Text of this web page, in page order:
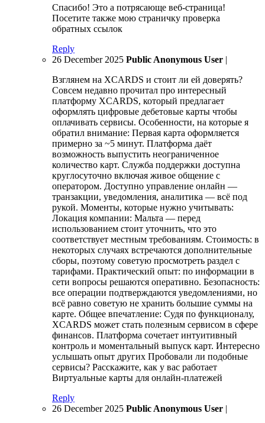
Спасибо! Это а потрясающе веб-страница!
Посетите также мою страничку проверка
обратных ссылок
Reply
26 December 2025 Public Anonymous User |
Взглянем на XCARDS и стоит ли ей доверять?
Совсем недавно прочитал про интересный
платформу XCARDS, который предлагает
оформлять цифровые дебетовые карты чтобы
оплачивать сервисы. Особенности, на которые я
обратил внимание: Первая карта оформляется
примерно за ~5 минут. Платформа даёт
возможность выпустить неограниченное
количество карт. Служба поддержки доступна
круглосуточно включая живое общение с
оператором. Доступно управление онлайн —
транзакции, уведомления, аналитика — всё под
рукой. Моменты, которые нужно учитывать:
Локация компании: Мальта — перед
использованием стоит уточнить, что это
соответствует местным требованиям. Стоимость: в
некоторых случаях встречаются дополнительные
сборы, поэтому советую просмотреть раздел с
тарифами. Практический опыт: по информации в
сети вопросы решаются оперативно. Безопасность:
все операции подтверждаются уведомлениями, но
всё равно советую не хранить большие суммы на
карте. Общее впечатление: Судя по функционалу,
XCARDS может стать полезным сервисом в сфере
финансов. Платформа сочетает интуитивный
контроль и моментальный выпуск карт. Интересно
услышать опыт других Пробовали ли подобные
сервисы? Расскажите, как у вас работает
Виртуальные карты для онлайн-платежей
Reply
26 December 2025 Public Anonymous User |